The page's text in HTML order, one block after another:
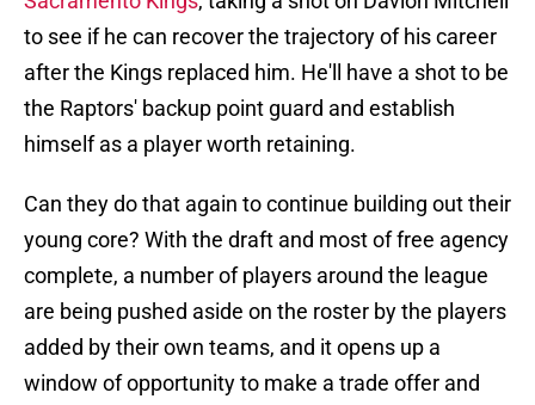
to see if he can recover the trajectory of his career
after the Kings replaced him. He'll have a shot to be
the Raptors' backup point guard and establish
himself as a player worth retaining.
Can they do that again to continue building out their
young core? With the draft and most of free agency
complete, a number of players around the league
are being pushed aside on the roster by the players
added by their own teams, and it opens up a
window of opportunity to make a trade offer and